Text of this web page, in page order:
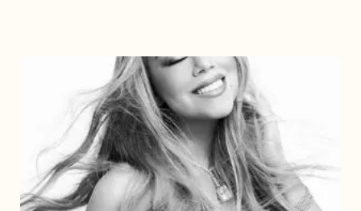
Announces
16th
Studio
Album